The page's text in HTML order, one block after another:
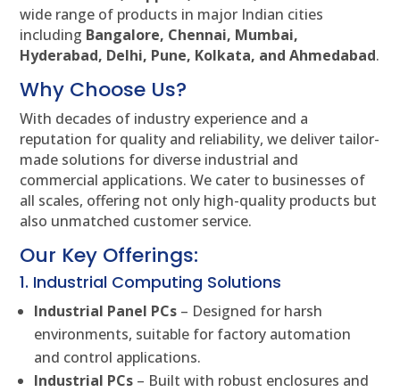
wide range of products in major Indian cities
including Bangalore, Chennai, Mumbai,
Hyderabad, Delhi, Pune, Kolkata, and Ahmedabad.
Why Choose Us?
With decades of industry experience and a
reputation for quality and reliability, we deliver tailor-
made solutions for diverse industrial and
commercial applications. We cater to businesses of
all scales, offering not only high-quality products but
also unmatched customer service.
Our Key Offerings:
1. Industrial Computing Solutions
Industrial Panel PCs – Designed for harsh
environments, suitable for factory automation
and control applications.
Industrial PCs – Built with robust enclosures and